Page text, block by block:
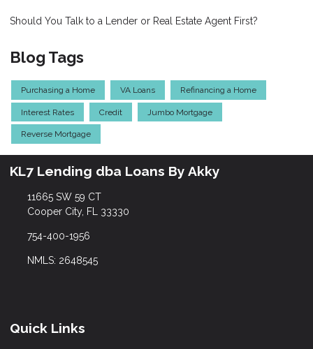
Should You Talk to a Lender or Real Estate Agent First?
Blog Tags
Purchasing a Home VA Loans Refinancing a Home
Interest Rates Credit Jumbo Mortgage
Reverse Mortgage
KL7 Lending dba Loans By Akky
11665 SW 59 CT
Cooper City, FL 33330
754-400-1956
NMLS: 2648545
Quick Links